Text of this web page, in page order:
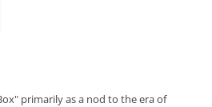
primarily as a nod to the era of